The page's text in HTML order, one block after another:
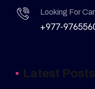
Looking For
+977-
Latest Posts